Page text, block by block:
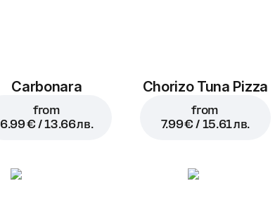
Carbonara
from
6.99 € / 13.66 лв.
Chorizo Tuna Pizza
from
7.99 € / 15.61 лв.